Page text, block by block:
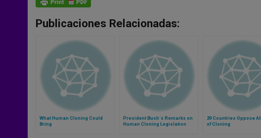
Publicaciones Relacionadas:
What Human Cloning Could
Bring
President Bush´s Remarks on
Human Cloning Legislation
29 Countries Oppose
of Cloning